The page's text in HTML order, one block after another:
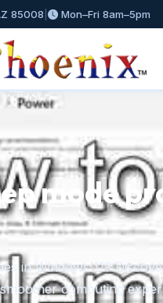
85008 Mon–Fri 8am–5pm
fonts in Windows 11
fonts you no